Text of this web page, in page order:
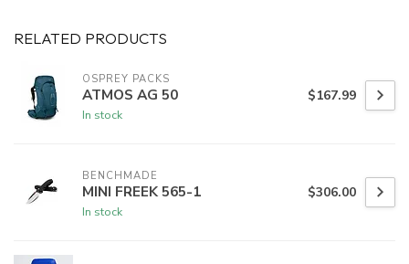
RELATED PRODUCTS
OSPREY PACKS
ATMOS AG 50
In stock
$167.99
BENCHMADE
MINI FREEK 565-1
In stock
$306.00